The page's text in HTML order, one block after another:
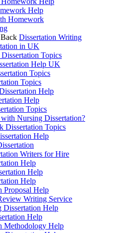
Help
Homework
Back Dissertation Writing
in UK
Topics
Help UK
Topics
Topics
Help
Help
Topics
Nursing Dissertation?
Dissertation Topics
Help
Writers for Hire
Help
Help
Help
Proposal Help
Writing Service
Dissertation Help
Help
Methodology Help